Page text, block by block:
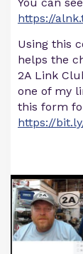
https://
Using this
helps the
2A Link
one of my
this form
https://